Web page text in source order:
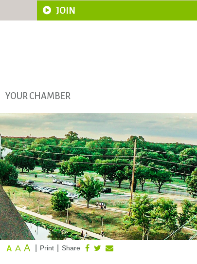
JOIN
YOUR CHAMBER
Share
Print
A A A